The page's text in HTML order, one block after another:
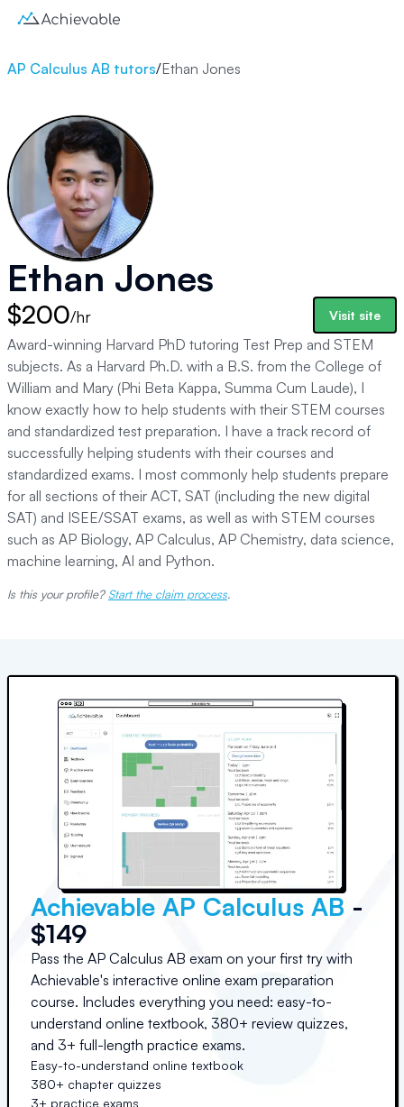
AP Calculus AB tutors/Ethan Jones
Ethan Jones
$200/hr Visit site
Award-winning Harvard PhD tutoring Test Prep and STEM
subjects. As a Harvard Ph.D. with a B.S. from the College of
William and Mary (Phi Beta Kappa, Summa Cum Laude), I
know exactly how to help students with their STEM courses
and standardized test preparation. I have a track record of
successfully helping students with their courses and
standardized exams. I most commonly help students prepare
for all sections of their ACT, SAT (including the new digital
SAT) and ISEE/SSAT exams, as well as with STEM courses
such as AP Biology, AP Calculus, AP Chemistry, data science,
machine learning, AI and Python.
Is this your profile? Start the claim process.
Achievable AP Calculus AB -
$149
Pass the AP Calculus AB exam on your first try with
Achievable's interactive online exam preparation
course. Includes everything you need: easy-to-
understand online textbook, 380+ review quizzes,
and 3+ full-length practice exams.
Easy-to-understand online textbook
380+ chapter quizzes
3+ practice exams